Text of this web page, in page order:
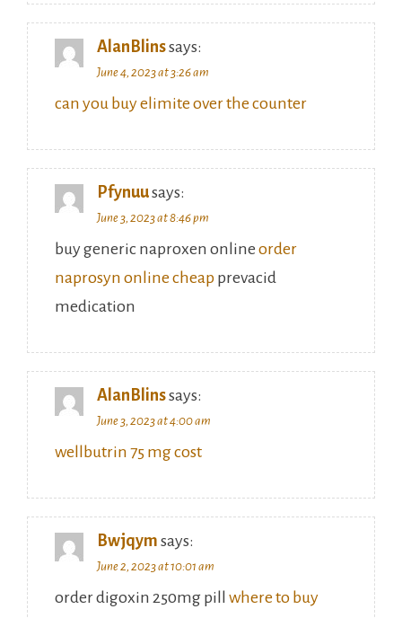
AlanBlinssays:
June 4, 2023 at 3:26 am
can you buy elimite over the counter
Pfynuusays:
June 3, 2023 at 8:46 pm
buy generic naproxen online order
naprosyn online cheap prevacid
medication
AlanBlinssays:
June 3, 2023 at 4:00 am
wellbutrin 75 mg cost
Bwjqym says:
June 2, 2023 at 10:01 am
order digoxin 250mg pill where to buy